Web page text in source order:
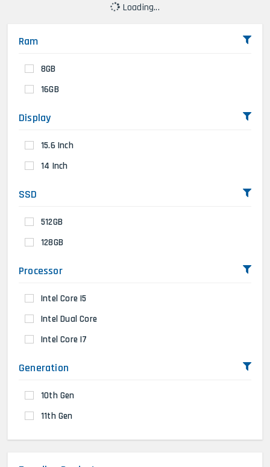
Loading...
Ram
8GB
16GB
Display
15.6 Inch
14 Inch
SSD
512GB
128GB
Processor
Intel Core I5
Intel Dual Core
Intel Core I7
Generation
10th Gen
11th Gen